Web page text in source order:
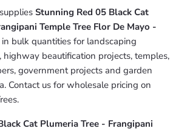
Stunning Red 05 Black Cat
Temple Tree Flor De Mayo -
in bulk quantities for landscaping
highway beautification projects, temples,
government projects and garden
Contact us for wholesale pricing on
Cat Plumeria Tree - Frangipani